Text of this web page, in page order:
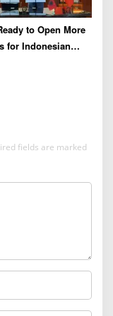
to Open More
for Indonesian
fields are marked